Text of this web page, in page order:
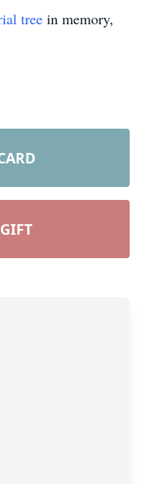
tree in memory,